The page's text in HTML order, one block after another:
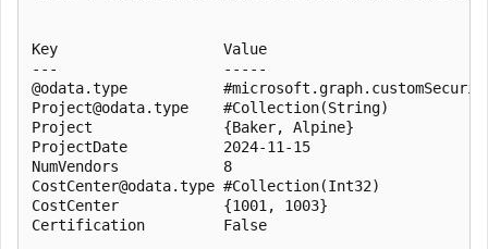
Key                   Value
---                   -----
@odata.type
Project@odata.type    #Collection(String)
Project               {Baker, Alpine}
ProjectDate           2024-11-15
NumVendors            8
CostCenter@odata.type #Collection(Int32)
CostCenter            {1001, 1003}
Certification         False